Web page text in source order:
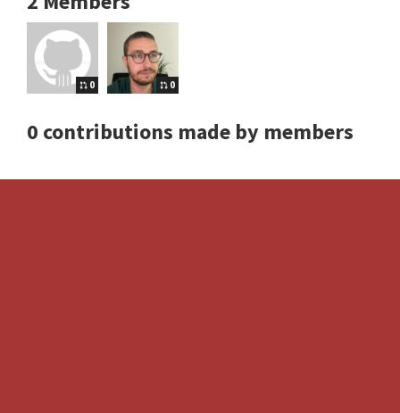
0 0
0 contributions made by members